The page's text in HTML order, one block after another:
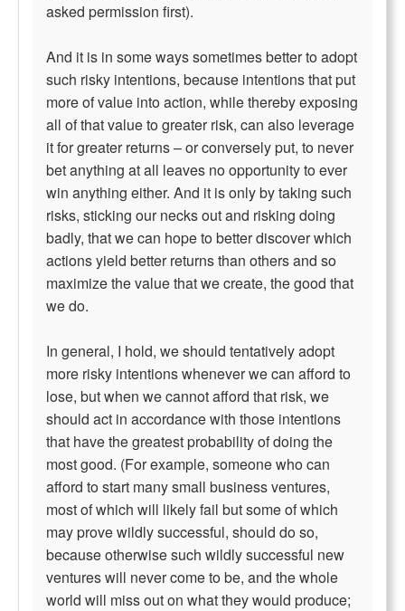
asked permission first).
And it is in some ways sometimes better to adopt
such risky intentions, because intentions that put
more of value into action, while thereby exposing
all of that value to greater risk, can also leverage
it for greater returns – or conversely put, to never
bet anything at all leaves no opportunity to ever
win anything either. And it is only by taking such
risks, sticking our necks out and risking doing
badly, that we can hope to better discover which
actions yield better returns than others and so
maximize the value that we create, the good that
we do.
In general, I hold, we should tentatively adopt
more risky intentions whenever we can afford to
lose, but when we cannot afford that risk, we
should act in accordance with those intentions
that have the greatest probability of doing the
most good. (For example, someone who can
afford to start many small business ventures,
most of which will likely fail but some of which
may prove wildly successful, should do so,
because otherwise such wildly successful new
ventures will never come to be, and the whole
world will miss out on what they would produce;